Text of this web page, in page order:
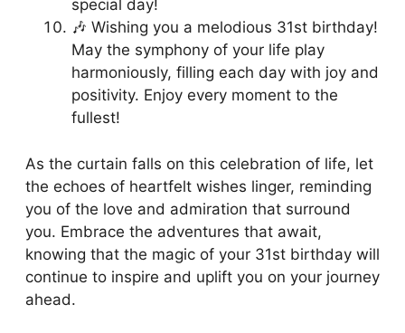
special day!
🎶 Wishing you a melodious 31st birthday!
May the symphony of your life play
harmoniously, filling each day with joy and
positivity. Enjoy every moment to the
fullest!
As the curtain falls on this celebration of life, let
the echoes of heartfelt wishes linger, reminding
you of the love and admiration that surround
you. Embrace the adventures that await,
knowing that the magic of your 31st birthday will
continue to inspire and uplift you on your journey
ahead.